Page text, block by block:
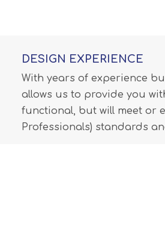
DESIGN EXPERIENCE
With years of experience
allows us to provide you
functional, but will meet or
Professionals) standards